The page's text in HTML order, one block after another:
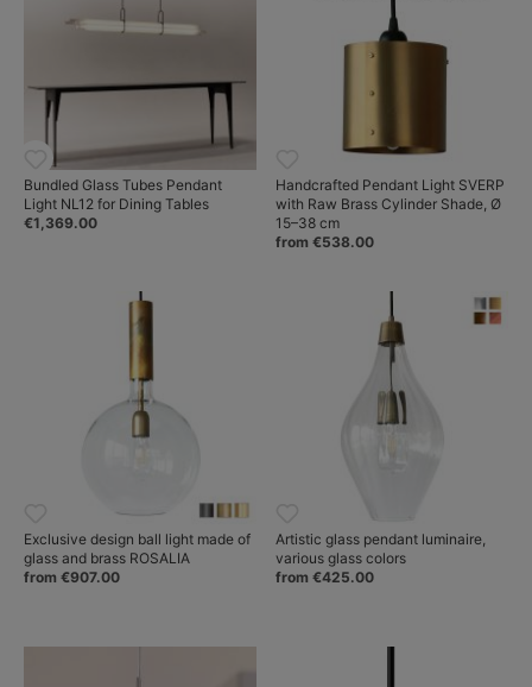
Bundled Glass Tubes Pendant
Light NL12 for Dining Tables
€1,369.00
Handcrafted Pendant Light SVERP
with Raw Brass Cylinder Shade, Ø
15–38 cm
from €538.00
Exclusive design ball light made of
glass and brass ROSALIA
from €907.00
Artistic glass pendant luminaire,
various glass colors
from €425.00